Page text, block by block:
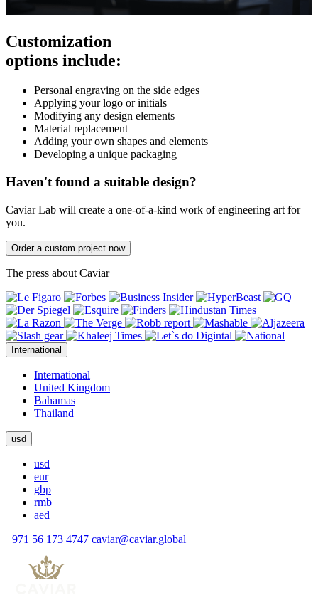
Customization
options include:
Personal engraving on the side edges
Applying your logo or initials
Modifying any design elements
Material replacement
Adding your own shapes and elements
Developing a unique packaging
Haven't found a suitable design?
Caviar Lab will create a one-of-a-kind work of engineering art for
you.
Order a custom project now
The press about Caviar
International
International
United Kingdom
Bahamas
Thailand
usd
usd
eur
gbp
rmb
aed
+971 56 173 4747 caviar@caviar.global